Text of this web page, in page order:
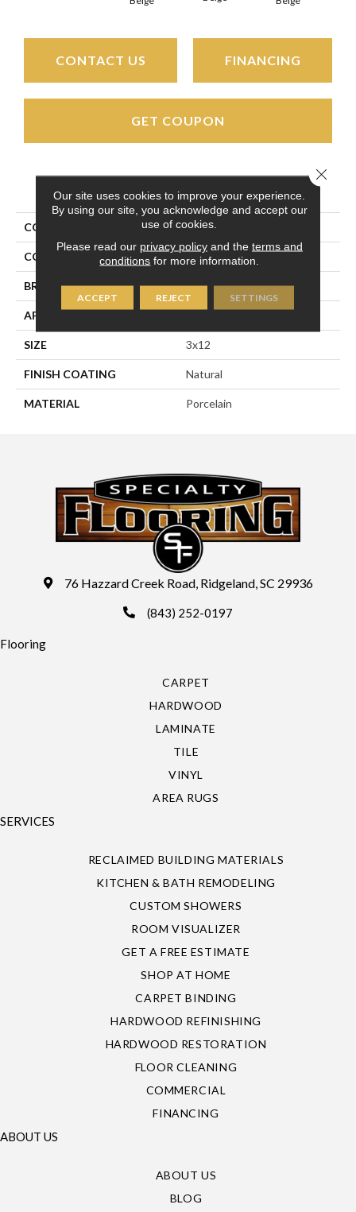
CONTACT US FINANCING
GET COUPON
PRODUCT ATTRIBUTES
COLLECTION Pietra D'assisi
COLOR Gray
BRAND Happy Floors
APPLICATION
SIZE 3x12
FINISH COATING Natural
MATERIAL Porcelain
76 Hazzard Creek Road, Ridgeland, SC 29936
(843) 252-0197
Flooring
CARPET
HARDWOOD
LAMINATE
TILE
VINYL
AREA RUGS
SERVICES
RECLAIMED BUILDING MATERIALS
KITCHEN & BATH REMODELING
CUSTOM SHOWERS
ROOM VISUALIZER
GET A FREE ESTIMATE
SHOP AT HOME
CARPET BINDING
HARDWOOD REFINISHING
HARDWOOD RESTORATION
FLOOR CLEANING
COMMERCIAL
FINANCING
ABOUT US
ABOUT US
BLOG
Our site uses cookies to improve your experience.
By using our site, you acknowledge and accept our
use of cookies.
Please read our privacy policyand the terms and
conditions for more information.
ACCEPT REJECT SETTINGS
Close